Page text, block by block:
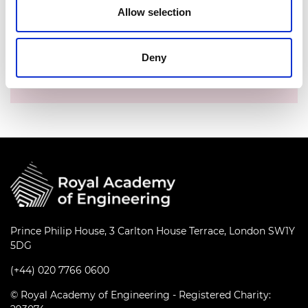
Allow selection
Deny
10.00am - 11.00am
Location:Online
Fellows' coffee meeting with
CEO
Prince Philip House, 3 Carlton House Terrace, London SW1Y
5DG
(+44) 020 7766 0600
© Royal Academy of Engineering - Registered Charity: